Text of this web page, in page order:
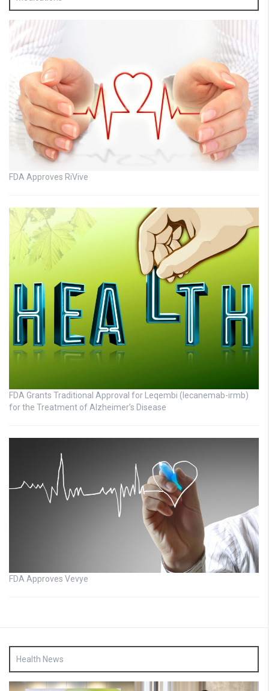
FDA Approves RiVive
FDA Grants Traditional Approval for Leqembi (lecanemab-irmb)
for the Treatment of Alzheimer’s Disease
FDA Approves Vevye
Health News